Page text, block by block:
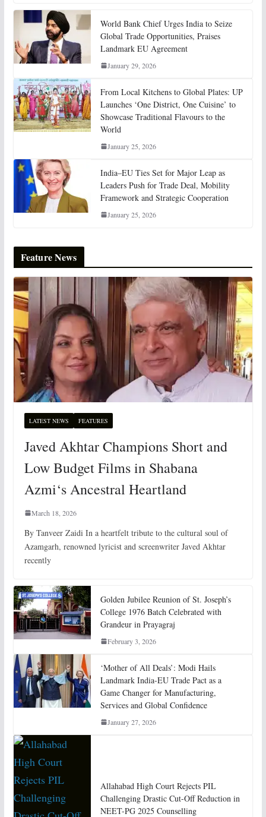
World Bank Chief Urges India to Seize
Global Trade Opportunities, Praises
Landmark EU Agreement
January 29, 2026
From Local Kitchens to Global Plates: UP
Launches ‘One District, One Cuisine’ to
Showcase Traditional Flavours to the
World
January 25, 2026
India–EU Ties Set for Major Leap as
Leaders Push for Trade Deal, Mobility
Framework and Strategic Cooperation
January 25, 2026
Feature News
LATEST NEWS FEATURES
Javed Akhtar Champions Short and
Low Budget Films in Shabana
Azmi‘s Ancestral Heartland
March 18, 2026
By Tanveer Zaidi In a heartfelt tribute to the cultural soul of
Azamgarh, renowned lyricist and screenwriter Javed Akhtar
recently
Golden Jubilee Reunion of St. Joseph’s
College 1976 Batch Celebrated with
Grandeur in Prayagraj
February 3, 2026
‘Mother of All Deals’: Modi Hails
Landmark India-EU Trade Pact as a
Game Changer for Manufacturing,
Services and Global Confidence
January 27, 2026
Allahabad High Court Rejects PIL
Challenging Drastic Cut-Off Reduction in
NEET-PG 2025 Counselling